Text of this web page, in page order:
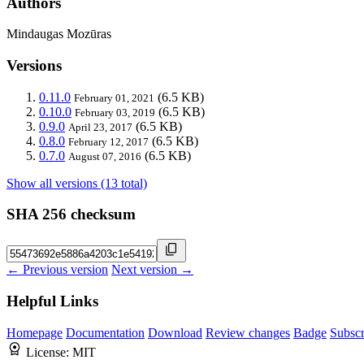
Mindaugas Mozūras
Versions
0.11.0 February 01, 2021 (6.5 KB)
0.10.0 February 03, 2019 (6.5 KB)
0.9.0 April 23, 2017 (6.5 KB)
0.8.0 February 12, 2017 (6.5 KB)
0.7.0 August 07, 2016 (6.5 KB)
Show all versions (13 total)
SHA 256 checksum
← Previous version Next version →
Helpful Links
Homepage Documentation Download Review changes Badge
License: MIT